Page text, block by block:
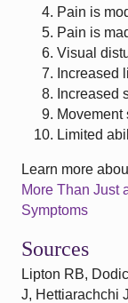
Pain is
Pain is
Visual
Increased
Increased
Movement
Limited
Learn more
More Than Just
Symptoms
Sources
Lipton RB,
J, Hettiarachchi